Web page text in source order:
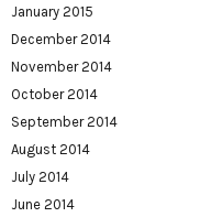
January 2015
December 2014
November 2014
October 2014
September 2014
August 2014
July 2014
June 2014